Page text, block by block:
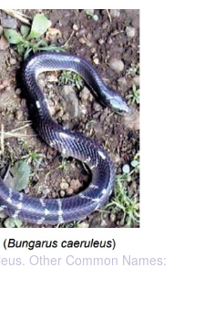
Other Common Names: